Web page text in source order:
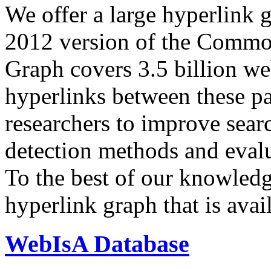
We offer a large hyperlink
2012 version of the
Graph covers 3.5 billion
hyperlinks between these
researchers to improve
detection methods and
To the best of our
hyperlink graph that is
WebIsA Database